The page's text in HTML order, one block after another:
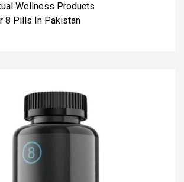
Wellness Products
8 Pills In Pakistan